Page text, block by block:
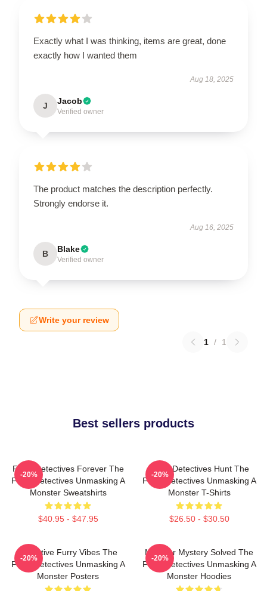
Exactly what I was thinking, items are great, done
exactly how I wanted them
Aug 18, 2025
J Jacob
Verified owner
The product matches the description perfectly.
Strongly endorse it.
Aug 16, 2025
B Blake
Verified owner
Write your review
1 / 1
Best sellers products
Furry Detectives Forever The
Furry Detectives Unmasking A
Monster Sweatshirts
$40.95 - $47.95
-20%
Furry Detectives Hunt The
Furry Detectives Unmasking A
Monster T-Shirts
$26.50 - $30.50
-20%
Detective Furry Vibes The
Furry Detectives Unmasking A
Monster Posters
-20%
Monster Mystery Solved The
Furry Detectives Unmasking A
Monster Hoodies
-20%